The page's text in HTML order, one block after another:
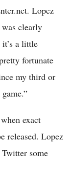
Lopez
clearly
a little
fortunate
my third or
exact
released. Lopez
some